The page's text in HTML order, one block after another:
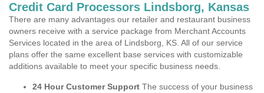
Credit Card Processors Lindsborg, Kansas
There are many advantages our retailer and restaurant business
owners receive with a service package from Merchant Accounts
Services located in the area of Lindsborg, KS. All of our service
plans offer the same excellent base services with customizable
additions available to meet your specific business needs.
24 Hour Customer Support The success of your business